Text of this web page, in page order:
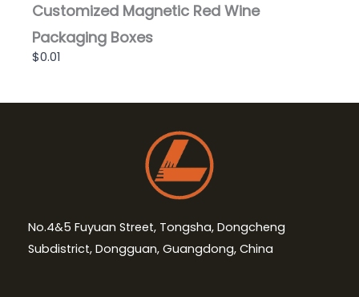
Customized Magnetic Red Wine
Packaging Boxes
$0.01
No.4&5 Fuyuan Street, Tongsha, Dongcheng
Subdistrict, Dongguan, Guangdong, China